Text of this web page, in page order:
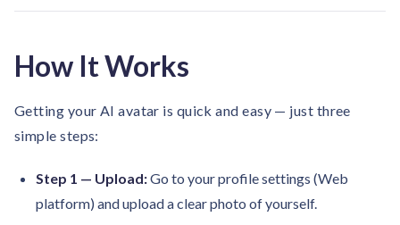
How It Works
Getting your AI avatar is quick and easy — just three
simple steps:
Step 1 — Upload:Go to your profile settings (Web
platform) and upload a clear photo of yourself.